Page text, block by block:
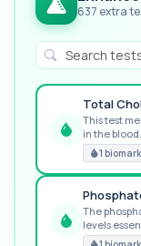
637 extra
GREAT VALUE
Total
This test
in the
1
RECOMMENDED
The
levels